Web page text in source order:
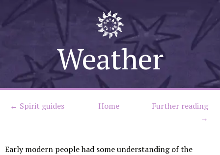
Weather
← Spirit guides Home
Further reading
→
Early modern people had some understanding of the